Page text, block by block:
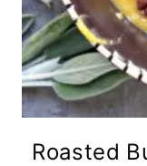
Roasted